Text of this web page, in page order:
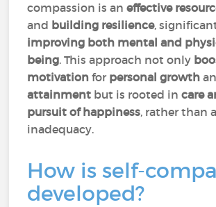
compassion is aneffective
and building resilience,
improving both mental and
being. This approach not only
motivation for personal growth
attainment but is rooted incare
pursuit of happiness, rather than
inadequacy.
How is self-
developed?